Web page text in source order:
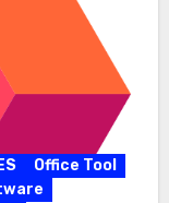
Office Tool